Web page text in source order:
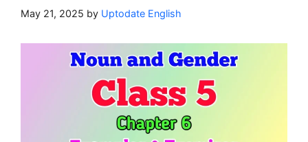
May 21, 2025 by Uptodate English